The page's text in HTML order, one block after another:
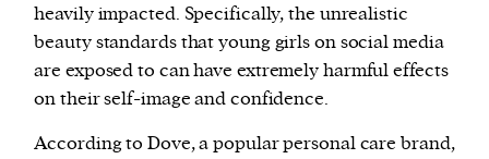
heavily impacted. Specifically, the unrealistic
beauty standards that young girls on social media
are exposed to can have extremely harmful effects
on their self-image and confidence.
According to Dove, a popular personal care brand,